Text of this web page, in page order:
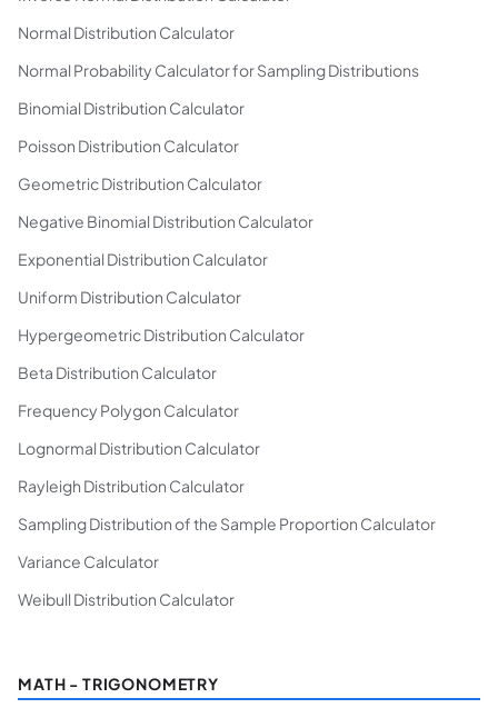
Normal Distribution Calculator
Normal Probability Calculator for Sampling Distributions
Binomial Distribution Calculator
Poisson Distribution Calculator
Geometric Distribution Calculator
Negative Binomial Distribution Calculator
Exponential Distribution Calculator
Uniform Distribution Calculator
Hypergeometric Distribution Calculator
Beta Distribution Calculator
Frequency Polygon Calculator
Lognormal Distribution Calculator
Rayleigh Distribution Calculator
Sampling Distribution of the Sample Proportion Calculator
Variance Calculator
Weibull Distribution Calculator
MATH - TRIGONOMETRY